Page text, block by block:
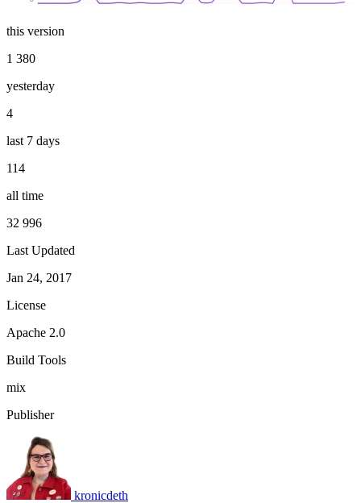
this version
1 380
yesterday
4
last 7 days
114
all time
32 996
Last Updated
Jan 24, 2017
License
Apache 2.0
Build Tools
mix
Publisher
kronicdeth